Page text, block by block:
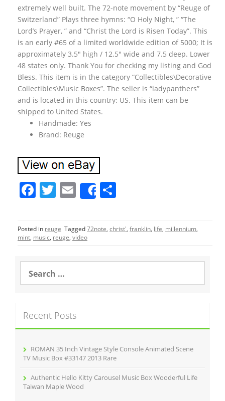
extremely well built. The 72-note movement by “Reuge of
Switzerland” Plays three hymns: “O Holy Night, ” “The
Lord’s Prayer, ” and “Christ the Lord is Risen Today”. This
is an early #65 of a limited worldwide edition of 5000; It is
approximately 3.5″ high / 12.5″ wide and 7.5 deep. Lower
48 states only. Thank You for checking my listing and God
Bless. This item is in the category “Collectibles\Decorative
Collectibles\Music Boxes”. The seller is “ladypanthers”
and is located in this country: US. This item can be
shipped to United States.
Handmade: Yes
Brand: Reuge
F
c
e
o
o
T
itt
er
E
m
ai
l
Share
ar
e
Posted in reuge Tagged72note, christ', franklin, life, millennium,
mint, music, reuge, video
a
h
f
Recent Posts
ROMAN 35 Inch Vintage Style Console Animated Scene
TV Music Box #33147 2013 Rare
Authentic Hello Kitty Carousel Music Box Wooderful Life
Taiwan Maple Wood